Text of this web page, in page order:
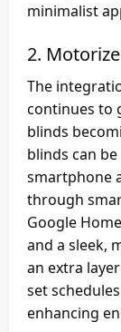
minimalist
2.
The
continues to
blinds
blinds can
smartphone
through
Google
and a sleek,
an extra
set
enhancing